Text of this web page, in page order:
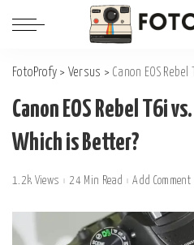
FotoProfy > Versus > Canon EOS Rebel
Canon EOS Rebel T6i
Which is Better?
1.2k Views 24 Min Read Add Comment